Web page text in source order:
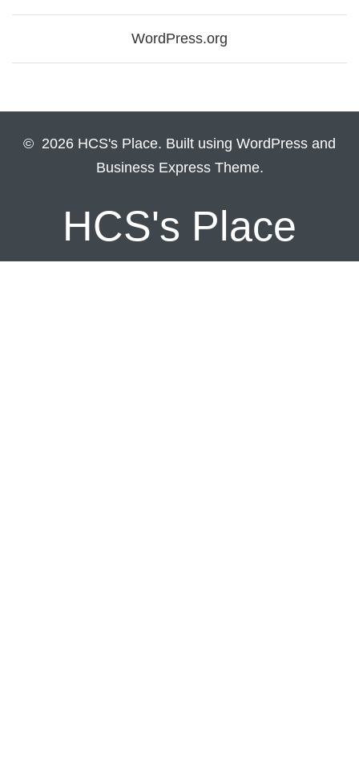
WordPress.org
© 2026 HCS's Place. Built using WordPress and
Business Express Theme.
HCS's Place